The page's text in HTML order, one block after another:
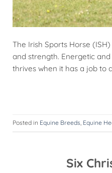
The Irish Sports Horse
and strength. Energetic
thrives when it has a job to
Posted in Equine Breeds, Equine
Six